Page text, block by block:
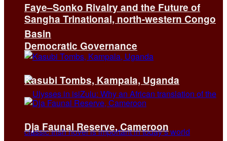
Faye–Sonko Rivalry and the Future of
Democratic Governance
Sangha Trinational, north-western Congo
Basin
Kasubi Tombs, Kampala, Uganda
Dja Faunal Reserve, Cameroon